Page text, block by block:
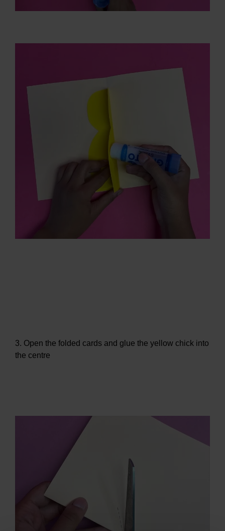
3. Open the folded cards and glue the yellow chick into
the centre